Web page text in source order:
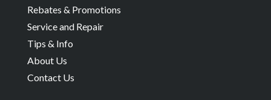
Rebates & Promotions
Service and Repair
Tips & Info
About Us
Contact Us